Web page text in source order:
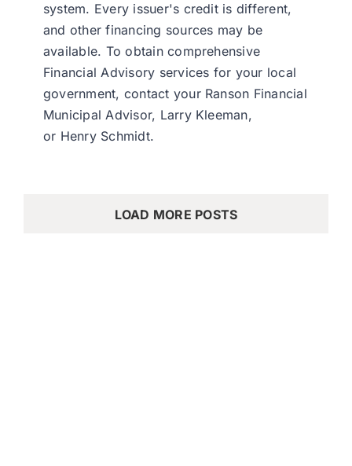
system. Every issuer's credit is different,
and other financing sources may be
available. To obtain comprehensive
Financial Advisory services for your local
government, contact your Ranson Financial
Municipal Advisor, Larry Kleeman,
or Henry Schmidt.
LOAD MORE POSTS